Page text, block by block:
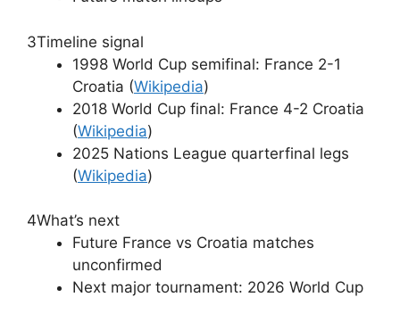
3Timeline signal
1998 World Cup semifinal: France 2-1
Croatia (Wikipedia)
2018 World Cup final: France 4-2 Croatia
(Wikipedia)
2025 Nations League quarterfinal legs
(Wikipedia)
4What’s next
Future France vs Croatia matches
unconfirmed
Next major tournament: 2026 World Cup